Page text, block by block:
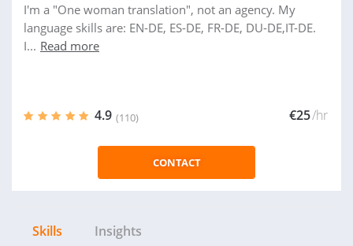
I'm a "One woman translation", not an agency. My
language skills are: EN-DE, ES-DE, FR-DE, DU-DE,IT-DE.
I... Read more
4.9 (110) €25/hr
CONTACT
Skills Insights